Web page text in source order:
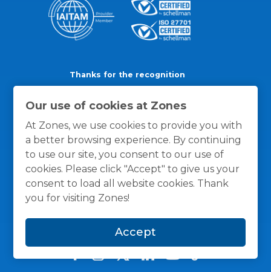
Our use of cookies at Zones
At Zones, we use cookies to provide you with
a better browsing experience. By continuing
to use our site, you consent to our use of
cookies. Please click "Accept" to give us your
consent to load all website cookies. Thank
you for visiting Zones!
Accept
Thanks for the recognition